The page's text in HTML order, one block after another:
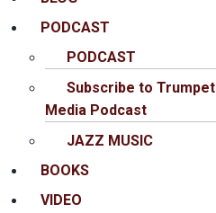
PODCAST
PODCAST
Subscribe to Trumpet
Media Podcast
JAZZ MUSIC
BOOKS
VIDEO